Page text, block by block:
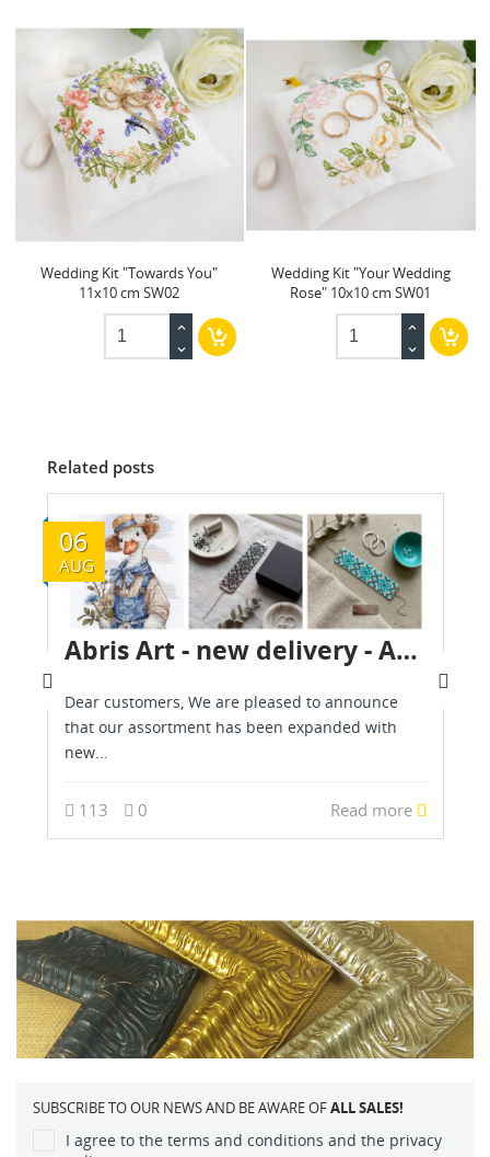
Wedding Kit "Towards You"
11x10 cm SW02
Wedding Kit "Your Wedding
Rose" 10x10 cm SW01
Related posts
06
AUG
Abris Art - new delivery - August 2026
Dear customers, We are pleased to announce
that our assortment has been expanded with
new...
113 0 Read more
SUBSCRIBE TO OUR NEWS AND BE AWARE OFALL SALES!
I agree to the terms and conditions and the privacy